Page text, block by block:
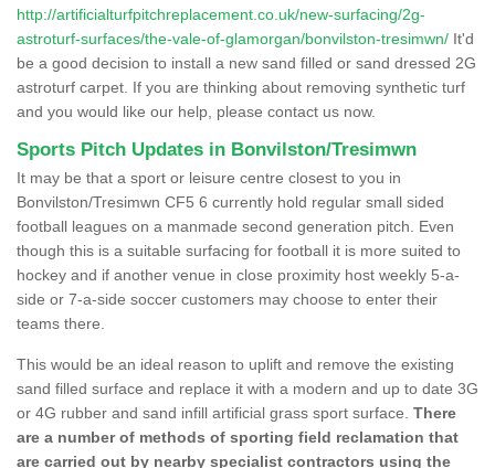
http://artificialturfpitchreplacement.co.uk/new-surfacing/2g-
astroturf-surfaces/the-vale-of-glamorgan/bonvilston-tresimwn/ It'd
be a good decision to install a new sand filled or sand dressed 2G
astroturf carpet. If you are thinking about removing synthetic turf
and you would like our help, please contact us now.
Sports Pitch Updates in Bonvilston/Tresimwn
It may be that a sport or leisure centre closest to you in
Bonvilston/Tresimwn CF5 6 currently hold regular small sided
football leagues on a manmade second generation pitch. Even
though this is a suitable surfacing for football it is more suited to
hockey and if another venue in close proximity host weekly 5-a-
side or 7-a-side soccer customers may choose to enter their
teams there.
This would be an ideal reason to uplift and remove the existing
sand filled surface and replace it with a modern and up to date 3G
or 4G rubber and sand infill artificial grass sport surface. There
are a number of methods of sporting field reclamation that
are carried out by nearby specialist contractors using the